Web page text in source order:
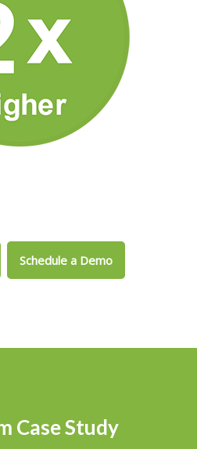
Schedule a Demo
Case Study